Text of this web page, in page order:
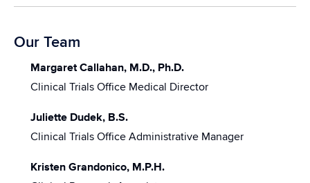
Our Team
Margaret Callahan, M.D., Ph.D.
Clinical Trials Office Medical Director
Juliette Dudek, B.S.
Clinical Trials Office Administrative Manager
Kristen Grandonico, M.P.H.